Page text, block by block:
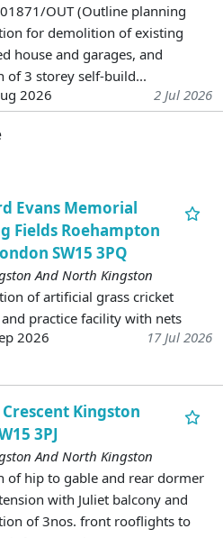
OUT (Outline planning
for demolition of existing
house and garages, and
of 3 storey self-build...
2026
2 Jul 2026
Evans Memorial
Fields Roehampton
SW15 3PQ
And North Kingston
of artificial grass cricket
practice facility with nets
2026
17 Jul 2026
Crescent Kingston
3PJ
And North Kingston
of hip to gable and rear dormer
with Juliet balcony and
of 3nos. front rooflights to